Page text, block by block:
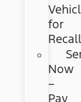
for
Now
–
Pay